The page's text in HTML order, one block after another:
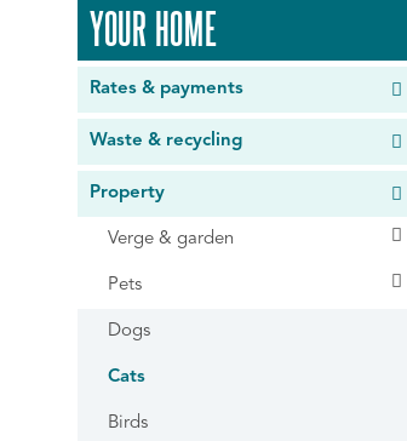
YOUR HOME
Rates & payments
Waste & recycling
Property
Verge & garden
Pets
Dogs
Cats
Birds